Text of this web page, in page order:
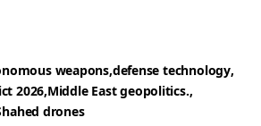
weapons defense technology
2026 Middle East geopolitics.
drones